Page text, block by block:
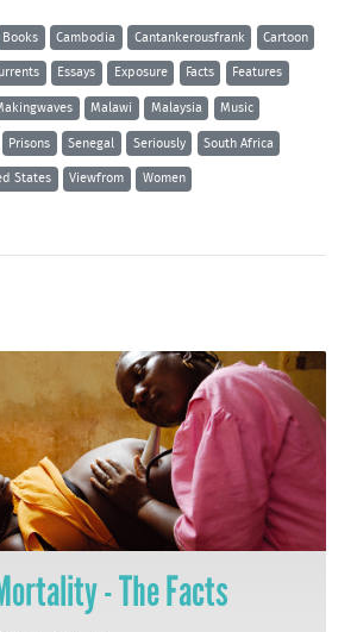
Books Cambodia Cantankerousfrank Cartoon
Essays Exposure Facts Features
Malawi Malaysia Music
Prisons Senegal Seriously South Africa
States Viewfrom Women
- The Facts